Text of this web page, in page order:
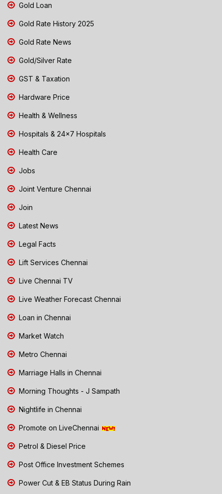
Gold Loan
Gold Rate History 2025
Gold Rate News
Gold/Silver Rate
GST & Taxation
Hardware Price
Health & Wellness
Hospitals & 24x7 Hospitals
Health Care
Jobs
Joint Venture Chennai
Join
Latest News
Legal Facts
Lift Services Chennai
Live Chennai TV
Live Weather Forecast Chennai
Loan in Chennai
Market Watch
Metro Chennai
Marriage Halls in Chennai
Morning Thoughts - J Sampath
Nightlife in Chennai
Promote on LiveChennai
Petrol & Diesel Price
Post Office Investment Schemes
Power Cut & EB Status During Rain